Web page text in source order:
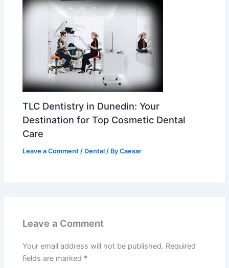
TLC Dentistry in Dunedin: Your
Destination for Top Cosmetic Dental
Care
Leave a Comment / Dental / ByCaesar
Leave a Comment
Your email address will not be published. Required
fields are marked *